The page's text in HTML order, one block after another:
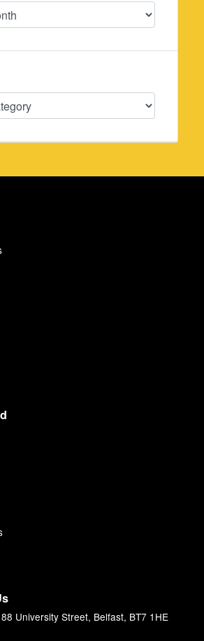
University Street, Belfast, BT7 1HE